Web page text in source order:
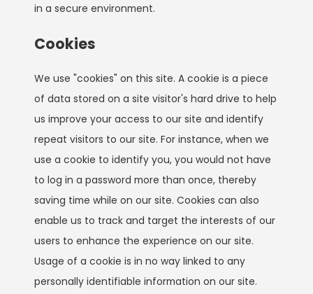
in a secure environment.
Cookies
We use "cookies" on this site. A cookie is a piece
of data stored on a site visitor's hard drive to help
us improve your access to our site and identify
repeat visitors to our site. For instance, when we
use a cookie to identify you, you would not have
to log in a password more than once, thereby
saving time while on our site. Cookies can also
enable us to track and target the interests of our
users to enhance the experience on our site.
Usage of a cookie is in no way linked to any
personally identifiable information on our site.